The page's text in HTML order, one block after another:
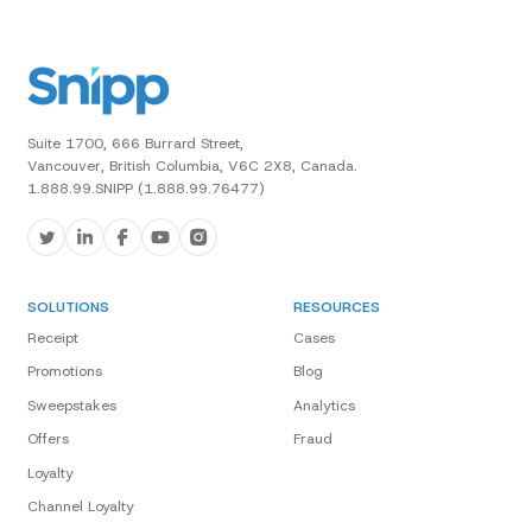
Suite 1700, 666 Burrard Street,
Vancouver, British Columbia, V6C 2X8, Canada.
1.888.99.SNIPP (1.888.99.76477)
SOLUTIONS
Receipt
Promotions
Sweepstakes
Offers
Loyalty
Channel Loyalty
RESOURCES
Cases
Blog
Analytics
Fraud